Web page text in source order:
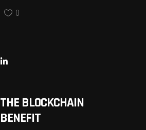
0
THE BLOCKCHAIN
BENEFIT